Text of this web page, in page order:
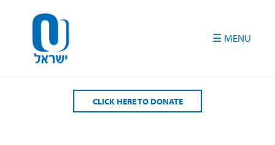
CLICK HERE TO DONATE